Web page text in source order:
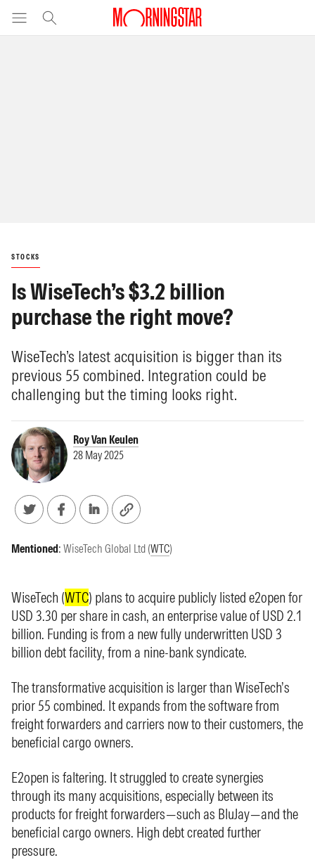
STOCKS
Is WiseTech’s $3.2 billion
purchase the right move?
WiseTech’s latest acquisition is bigger than its
previous 55 combined. Integration could be
challenging but the timing looks right.
Roy Van Keulen
28 May 2025
Mentioned: WiseTech Global Ltd (WTC)
WiseTech (WTC) plans to acquire publicly listed e2open for
USD 3.30 per share in cash, an enterprise value of USD 2.1
billion. Funding is from a new fully underwritten USD 3
billion debt facility, from a nine-bank syndicate.
The transformative acquisition is larger than WiseTech’s
prior 55 combined. It expands from the software from
freight forwarders and carriers now to their customers, the
beneficial cargo owners.
E2open is faltering. It struggled to create synergies
through its many acquisitions, especially between its
products for freight forwarders—such as BluJay—and the
beneficial cargo owners. High debt created further
pressure.